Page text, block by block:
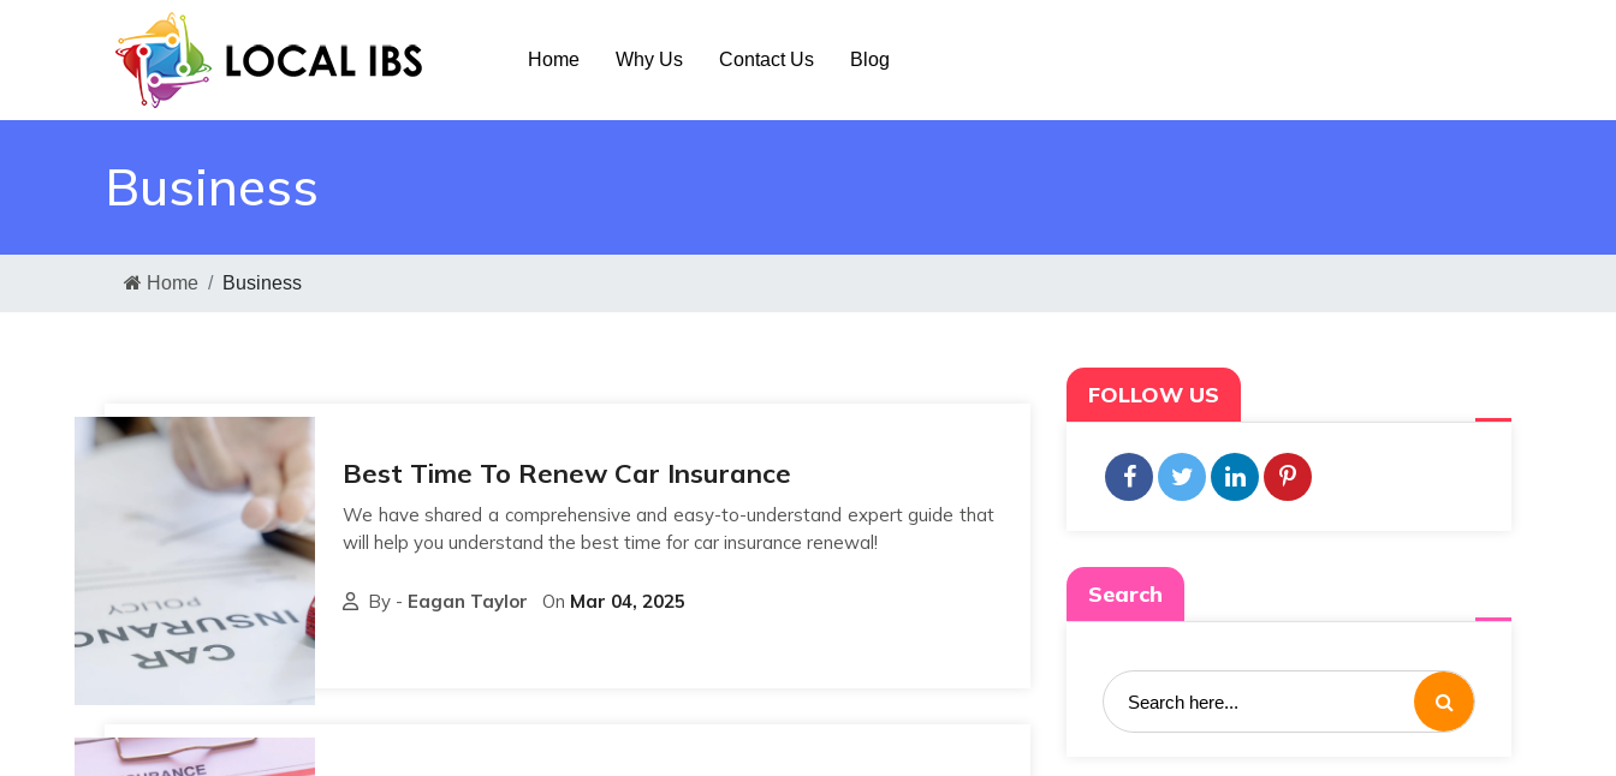
Home Why Us Contact Us Blog
Business
Home Business
Best Time To Renew Car Insurance
We have shared a comprehensive and easy-to-understand expert guide that
will help you understand the best time for car insurance renewal!
By - Eagan Taylor On Mar 04, 2025
FOLLOW US
Search